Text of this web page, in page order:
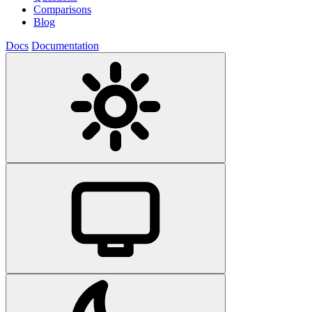
Comparisons
Blog
Docs Documentation